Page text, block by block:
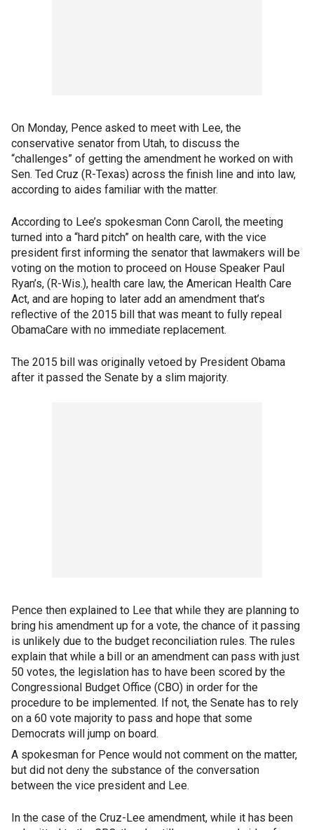
On Monday, Pence asked to meet with Lee, the
conservative senator from Utah, to discuss the
“challenges” of getting the amendment he worked on with
Sen. Ted Cruz (R-Texas) across the finish line and into law,
according to aides familiar with the matter.
According to Lee’s spokesman Conn Caroll, the meeting
turned into a “hard pitch” on health care, with the vice
president first informing the senator that lawmakers will be
voting on the motion to proceed on House Speaker Paul
Ryan’s, (R-Wis.), health care law, the American Health Care
Act, and are hoping to later add an amendment that’s
reflective of the 2015 bill that was meant to fully repeal
ObamaCare with no immediate replacement.
The 2015 bill was originally vetoed by President Obama
after it passed the Senate by a slim majority.
Pence then explained to Lee that while they are planning to
bring his amendment up for a vote, the chance of it passing
is unlikely due to the budget reconciliation rules. The rules
explain that while a bill or an amendment can pass with just
50 votes, the legislation has to have been scored by the
Congressional Budget Office (CBO) in order for the
procedure to be implemented. If not, the Senate has to rely
on a 60 vote majority to pass and hope that some
Democrats will jump on board.
A spokesman for Pence would not comment on the matter,
but did not deny the substance of the conversation
between the vice president and Lee.
In the case of the Cruz-Lee amendment, while it has been